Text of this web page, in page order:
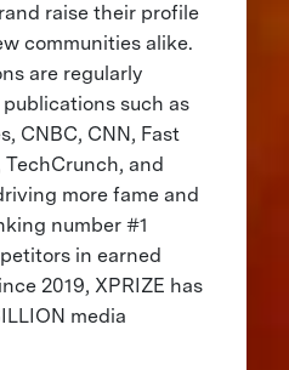
raise their profile
communities alike.
are regularly
such as
CNBC, CNN, Fast
TechCrunch, and
more fame and
number #1
in earned
2019, XPRIZE has
media